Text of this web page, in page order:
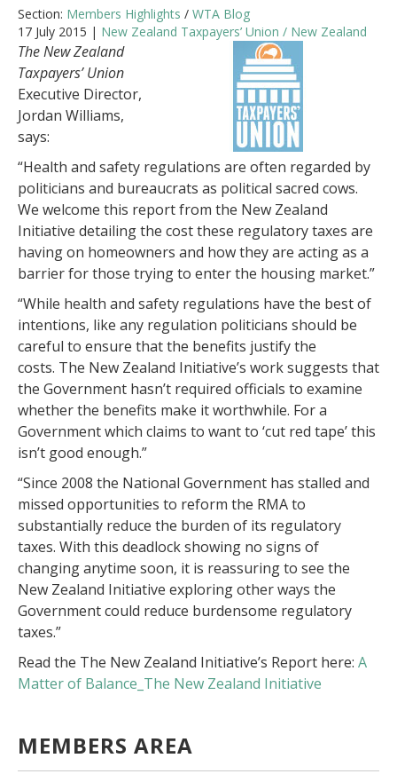
Section: Members Highlights / WTA Blog
17 July 2015 | New Zealand Taxpayers’ Union / New Zealand
The New Zealand
Taxpayers’ Union
Executive Director,
Jordan Williams,
says:
“Health and safety regulations are often regarded by
politicians and bureaucrats as political sacred cows.
We welcome this report from the New Zealand
Initiative detailing the cost these regulatory taxes are
having on homeowners and how they are acting as a
barrier for those trying to enter the housing market.”
“While health and safety regulations have the best of
intentions, like any regulation politicians should be
careful to ensure that the benefits justify the
costs. The New Zealand Initiative’s work suggests that
the Government hasn’t required officials to examine
whether the benefits make it worthwhile. For a
Government which claims to want to ‘cut red tape’ this
isn’t good enough.”
“Since 2008 the National Government has stalled and
missed opportunities to reform the RMA to
substantially reduce the burden of its regulatory
taxes. With this deadlock showing no signs of
changing anytime soon, it is reassuring to see the
New Zealand Initiative exploring other ways the
Government could reduce burdensome regulatory
taxes.”
Read the The New Zealand Initiative’s Report here: A
Matter of Balance_The New Zealand Initiative
MEMBERS AREA